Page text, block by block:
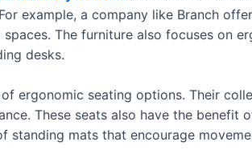
example, a company like Branch
The furniture also focuses on
desks.
ergonomic seating options. Their
These seats also have the
mats that encourage